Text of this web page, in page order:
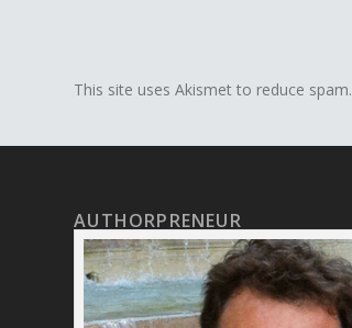
This site uses Akismet to reduce spam.
AUTHORPRENEUR